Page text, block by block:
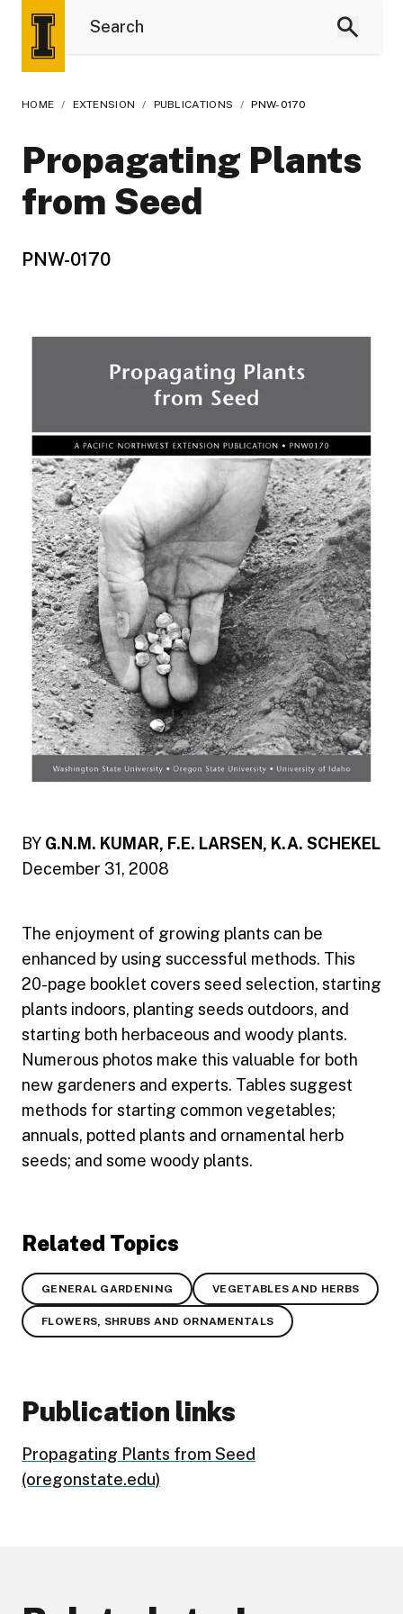
HOME / EXTENSION / PUBLICATIONS / PNW-0170
Propagating Plants
from Seed
PNW-0170
BY G.N.M. KUMAR, F.E. LARSEN, K.A. SCHEKEL
December 31, 2008
The enjoyment of growing plants can be
enhanced by using successful methods. This
20-page booklet covers seed selection, starting
plants indoors, planting seeds outdoors, and
starting both herbaceous and woody plants.
Numerous photos make this valuable for both
new gardeners and experts. Tables suggest
methods for starting common vegetables;
annuals, potted plants and ornamental herb
seeds; and some woody plants.
Related Topics
GENERAL GARDENING VEGETABLES AND HERBS
FLOWERS, SHRUBS AND ORNAMENTALS
Publication links
Propagating Plants from Seed
(oregonstate.edu)